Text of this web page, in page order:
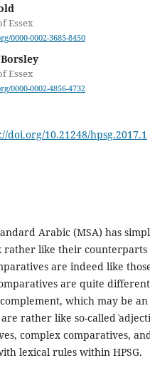
Essex
0000-0002-3685-8450
Essex
0000-0002-4856-4732
doi.org/10.21248/hpsg.2017.1
Arabic (MSA) has
rather like their counterparts
are indeed like
are quite
which may be
rather like so-called
complex comparatives,
lexical rules within HPSG.